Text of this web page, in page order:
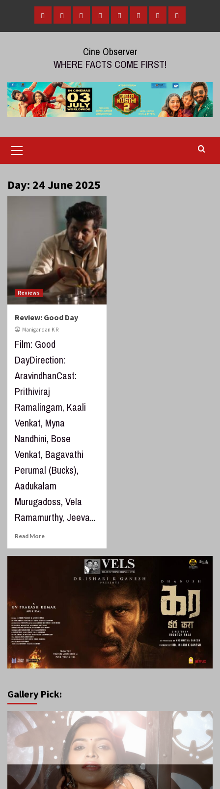
content
HomeTamil Malayalam
TeluguGalleryVideosReviews
Over
Cine Observer
WHERE FACTS COME FIRST!
Menu
Day: 24 June 2025
Reviews
Review: Good Day
Manigandan K R
Film: Good
DayDirection:
AravindhanCast:
Prithiviraj
Ramalingam, Kaali
Venkat, Myna
Nandhini, Bose
Venkat, Bagavathi
Perumal (Bucks),
Aadukalam
Murugadoss, Vela
Ramamurthy, Jeeva...
Read More
Gallery Pick: